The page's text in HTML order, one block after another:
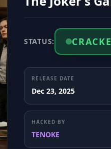
STATUS:
RELEASE DATE
Dec 23, 2025
HACKED BY
TENOKE